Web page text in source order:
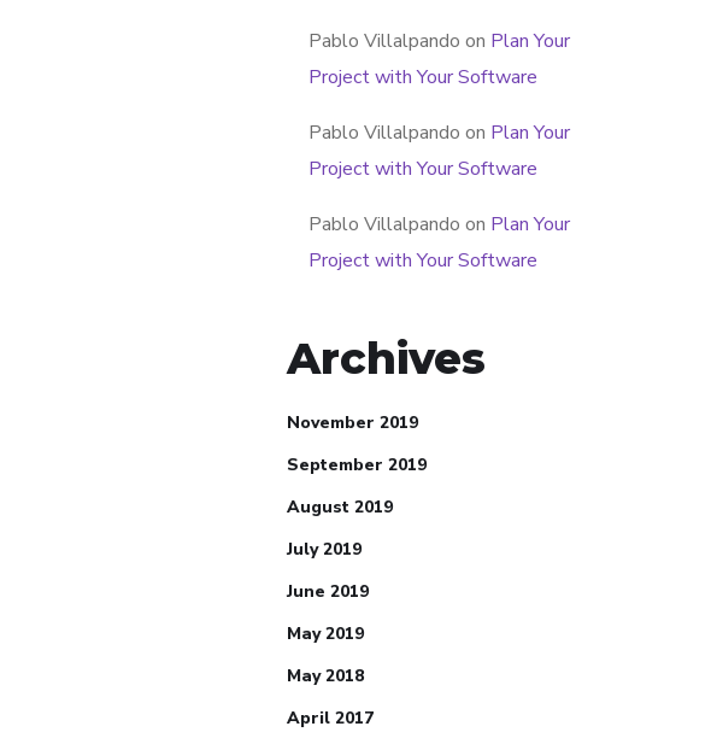
Pablo Villalpando on Plan Your
Project with Your Software
Pablo Villalpando on Plan Your
Project with Your Software
Pablo Villalpando on Plan Your
Project with Your Software
Archives
November 2019
September 2019
August 2019
July 2019
June 2019
May 2019
May 2018
April 2017